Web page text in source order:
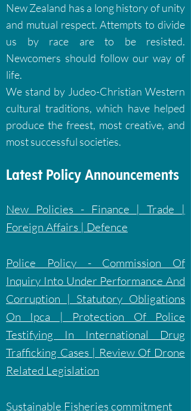
New Zealand has a long history of unity
and mutual respect. Attempts to divide
us by race are to be resisted.
Newcomers should follow our way of
life.
We stand by Judeo-Christian Western
cultural traditions, which have helped
produce the freest, most creative, and
most successful societies.
Latest Policy Announcements
New Policies - Finance | Trade |
Foreign Affairs | Defence
Police Policy - Commission Of
Inquiry Into Under Performance And
Corruption | Statutory Obligations
On Ipca | Protection Of Police
Testifying In International Drug
Trafficking Cases | Review Of Drone
Related Legislation
Sustainable Fisheries commitment